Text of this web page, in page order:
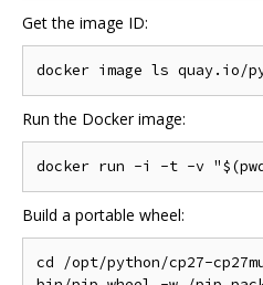
Get the image ID:
Run the Docker image:
Build a portable wheel:
cd /opt/python/cp27-